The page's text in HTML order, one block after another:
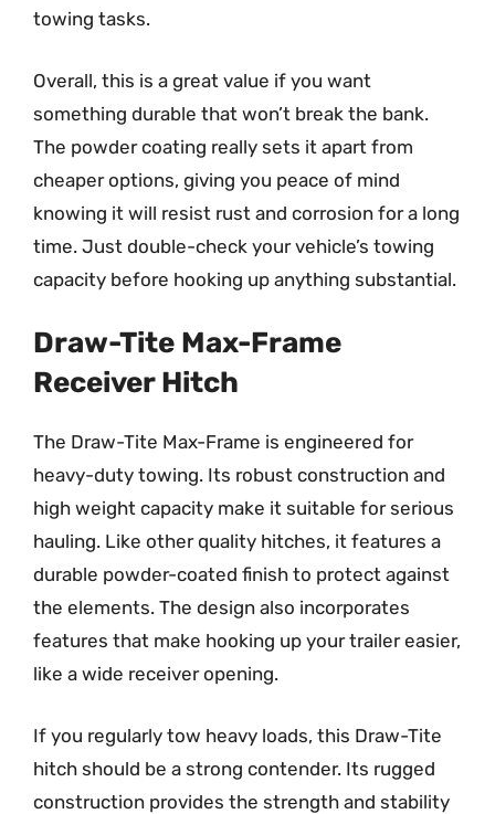
towing tasks.
Overall, this is a great value if you want
something durable that won’t break the bank.
The powder coating really sets it apart from
cheaper options, giving you peace of mind
knowing it will resist rust and corrosion for a long
time. Just double-check your vehicle’s towing
capacity before hooking up anything substantial.
Draw-Tite Max-Frame
Receiver Hitch
The Draw-Tite Max-Frame is engineered for
heavy-duty towing. Its robust construction and
high weight capacity make it suitable for serious
hauling. Like other quality hitches, it features a
durable powder-coated finish to protect against
the elements. The design also incorporates
features that make hooking up your trailer easier,
like a wide receiver opening.
If you regularly tow heavy loads, this Draw-Tite
hitch should be a strong contender. Its rugged
construction provides the strength and stability